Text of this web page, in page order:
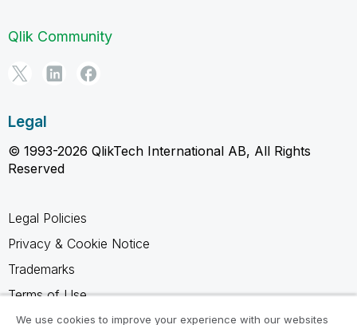
Qlik Community
Legal
© 1993-2026 QlikTech International AB, All Rights
Reserved
Legal Policies
Privacy & Cookie Notice
Trademarks
Terms of Use
Legal Agreements
We use cookies to improve your experience with our websites